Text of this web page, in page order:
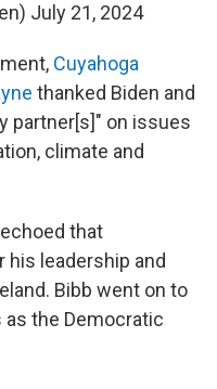
July 21, 2024
Cuyahoga
thanked Biden and
partner[s]" on issues
climate and
that
his leadership and
Bibb went on to
the Democratic